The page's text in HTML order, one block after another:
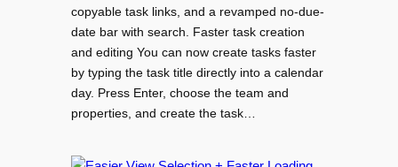
copyable task links, and a revamped no-due-
date bar with search. Faster task creation
and editing You can now create tasks faster
by typing the task title directly into a calendar
day. Press Enter, choose the team and
properties, and create the task…